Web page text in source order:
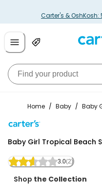
Carter's & OshKosh:
Home / Baby / Baby
Baby Girl Tropical Beach
3.0(2)
Shop the Collection